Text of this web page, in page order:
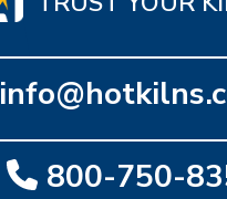
800-750-